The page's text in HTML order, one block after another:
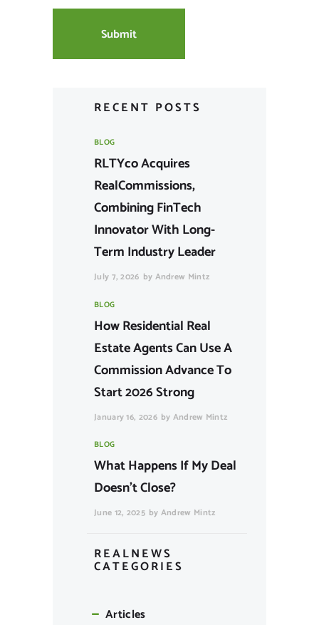
RECENT POSTS
BLOG
RLTYco Acquires
RealCommissions,
Combining FinTech
Innovator With Long-
Term Industry Leader
July 7, 2026 by Andrew Mintz
BLOG
How Residential Real
Estate Agents Can Use A
Commission Advance To
Start 2026 Strong
January 16, 2026 by Andrew Mintz
BLOG
What Happens If My Deal
Doesn’t Close?
June 12, 2025 by Andrew Mintz
REALNEWS
CATEGORIES
Articles